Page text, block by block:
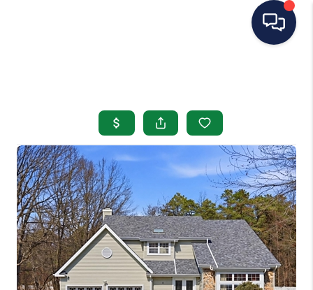
SEARCH LISTINGS
BUYING
SELLING
OUR AREAS
CONDOS
ABOUT ME